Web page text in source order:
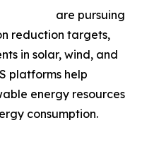
are pursuing
reduction targets,
in solar, wind, and
platforms help
energy resources
consumption.